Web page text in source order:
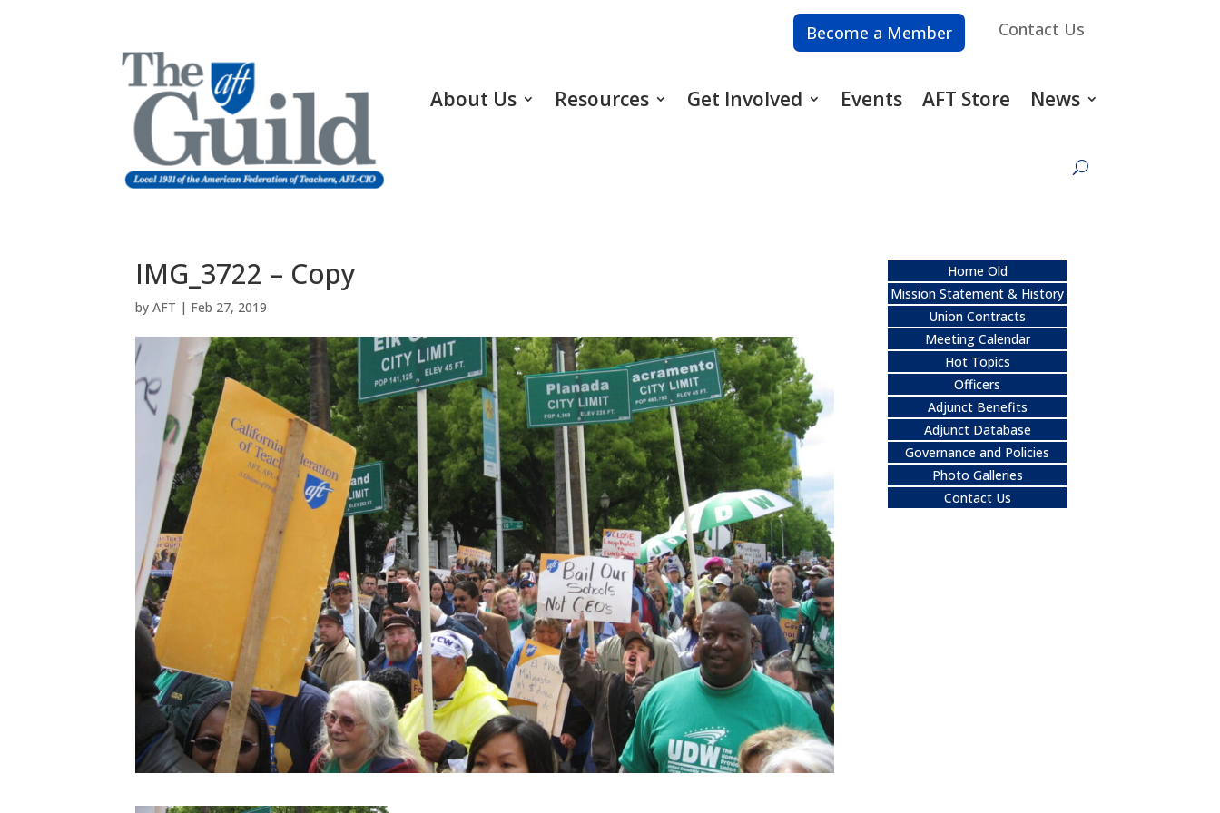
Become a Member Contact Us
About Us Resources Get Involved Events AFT Store News
IMG_3722 – Copy
byAFT | Feb 27, 2019
Home Old
Mission Statement & History
Union Contracts
Meeting Calendar
Hot Topics
Officers
Adjunct Benefits
Adjunct Database
Governance and Policies
Photo Galleries
Contact Us